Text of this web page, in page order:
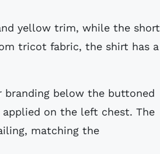
yellow trim, while the short
tricot fabric, the shirt has a
below the buttoned
on the left chest. The
matching the